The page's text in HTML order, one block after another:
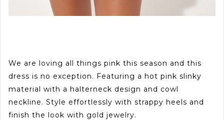
We are loving all things pink this season and this
dress is no exception. Featuring a hot pink slinky
material with a halterneck design and cowl
neckline. Style effortlessly with strappy heels and
finish the look with gold jewelry.